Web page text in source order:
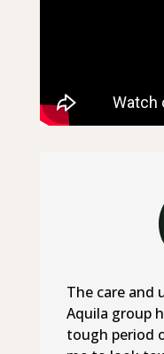
The care and
Aquila group
tough period